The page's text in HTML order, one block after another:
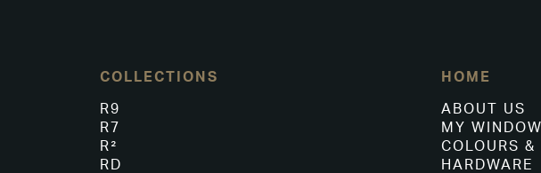
COLLECTIONS
R9
R7
R²
RD
HOME
ABOUT US
MY
COLOURS &
HARDWARE